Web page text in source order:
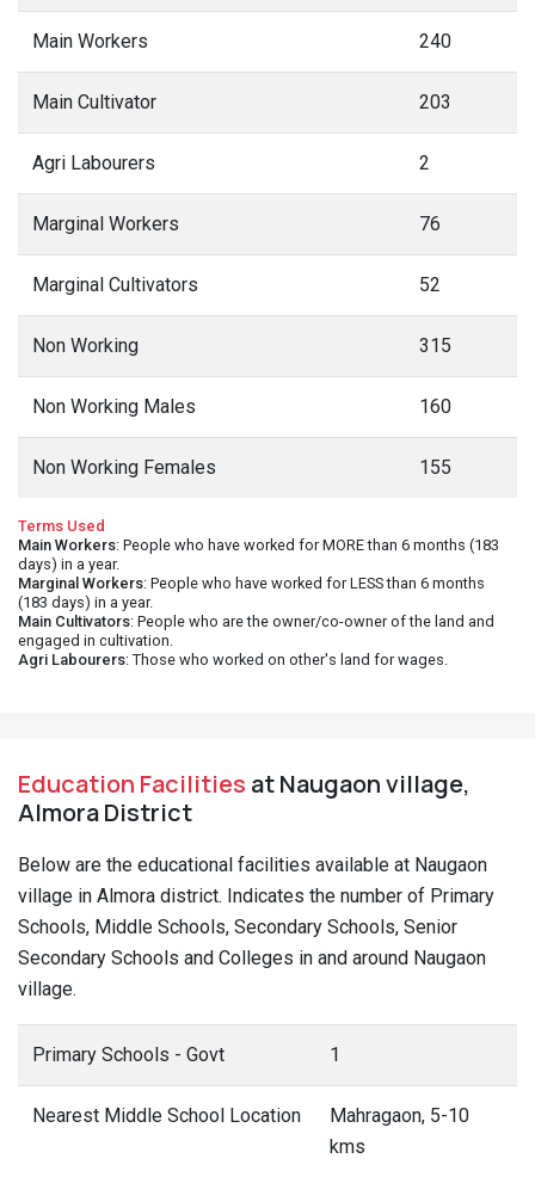
Main Workers 240
Main Cultivator 203
Agri Labourers 2
Marginal Workers 76
Marginal Cultivators 52
Non Working 315
Non Working Males 160
Non Working Females 155
Terms Used
Main Workers: People who have worked for MORE than 6 months (183
days) in a year.
Marginal Workers: People who have worked for LESS than 6 months
(183 days) in a year.
Main Cultivators: People who are the owner/co-owner of the land and
engaged in cultivation.
Agri Labourers: Those who worked on other's land for wages.
Education Facilities at Naugaon village,
Almora District
Below are the educational facilities available at Naugaon
village in Almora district. Indicates the number of Primary
Schools, Middle Schools, Secondary Schools, Senior
Secondary Schools and Colleges in and around Naugaon
village.
Primary Schools - Govt 1
Nearest Middle School Location
Mahragaon, 5-10
kms